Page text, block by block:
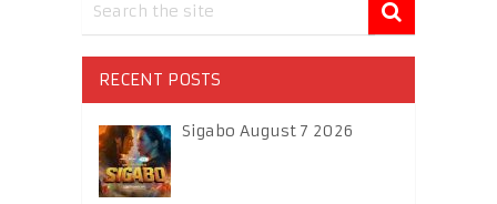
RECENT POSTS
Sigabo August 7 2026